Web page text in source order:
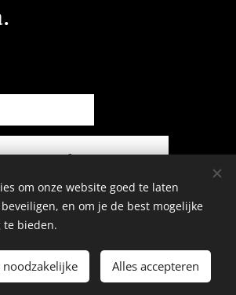
Indienen
©2023 | MAGIC BREW
Amsterdam
Cookies
om onze website goed te laten
en om je de best mogelijke
te bieden.
noodzakelijke Alles accepteren